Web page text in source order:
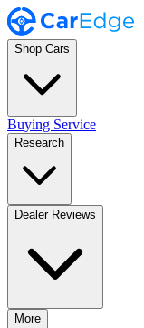
Shop Cars
Buying Service
Research
Dealer Reviews
More